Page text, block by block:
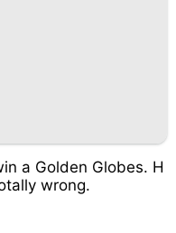
a Golden Globes. H
wrong.